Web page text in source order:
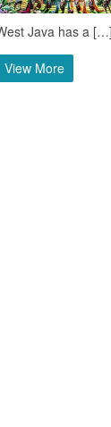
Java has a […]
View More